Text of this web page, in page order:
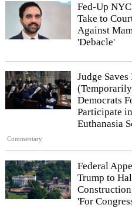
Fed-Up
Take to
Against
'Debacle'
Commentary
Judge Saves
Democrats
Participate
Euthanasia
Federal
Trump to
'For